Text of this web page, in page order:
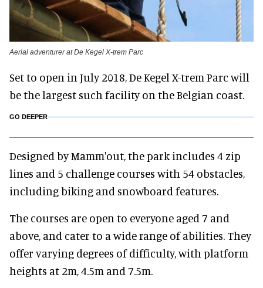
Aerial adventurer at De Kegel X-trem Parc
Set to open in July 2018, De Kegel X-trem Parc will
be the largest such facility on the Belgian coast.
GO DEEPER
Designed by Mamm'out, the park includes 4 zip
lines and 5 challenge courses with 54 obstacles,
including biking and snowboard features.
The courses are open to everyone aged 7 and
above, and cater to a wide range of abilities. They
offer varying degrees of difficulty, with platform
heights at 2m, 4.5m and 7.5m.